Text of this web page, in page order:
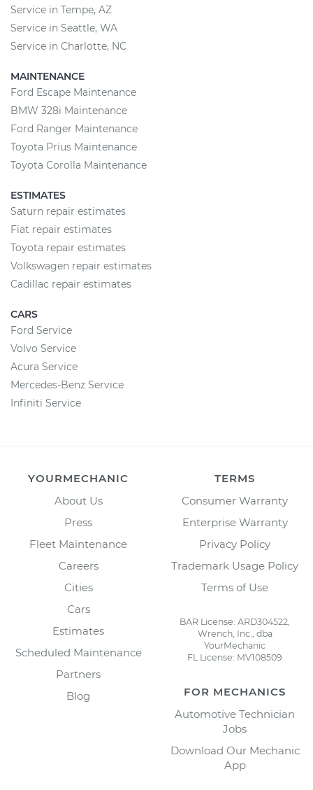
Service in Tempe, AZ
Service in Seattle, WA
Service in Charlotte, NC
MAINTENANCE
Ford Escape Maintenance
BMW 328i Maintenance
Ford Ranger Maintenance
Toyota Prius Maintenance
Toyota Corolla Maintenance
ESTIMATES
Saturn repair estimates
Fiat repair estimates
Toyota repair estimates
Volkswagen repair estimates
Cadillac repair estimates
CARS
Ford Service
Volvo Service
Acura Service
Mercedes-Benz Service
Infiniti Service
YOURMECHANIC
About Us
Press
Fleet Maintenance
Careers
Cities
Cars
Estimates
Scheduled Maintenance
Partners
Blog
TERMS
Consumer Warranty
Enterprise Warranty
Privacy Policy
Trademark Usage Policy
Terms of Use
BAR License: ARD304522,
Wrench, Inc., dba
YourMechanic
FL License: MV108509
FOR MECHANICS
Automotive Technician
Jobs
Download Our Mechanic
App